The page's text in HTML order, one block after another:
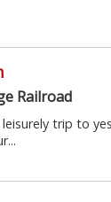
Railroad
trip to